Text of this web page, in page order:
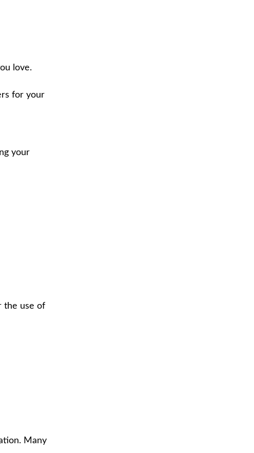
love.
for your
your
the use of
Many